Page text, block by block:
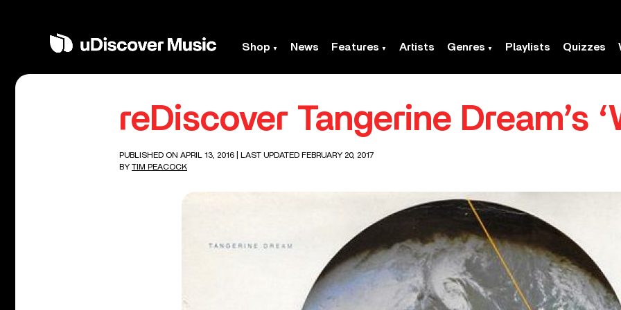
Shop News Features Artists Genres Playlists Quizzes
reDiscover Tangerine Dream’s
PUBLISHED ON APRIL 13, 2016
| LAST UPDATED FEBRUARY 20, 2017
BY TIM PEACOCK